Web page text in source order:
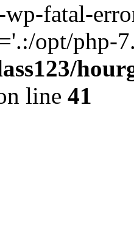
wp-fatal-
opt/php-
line 41